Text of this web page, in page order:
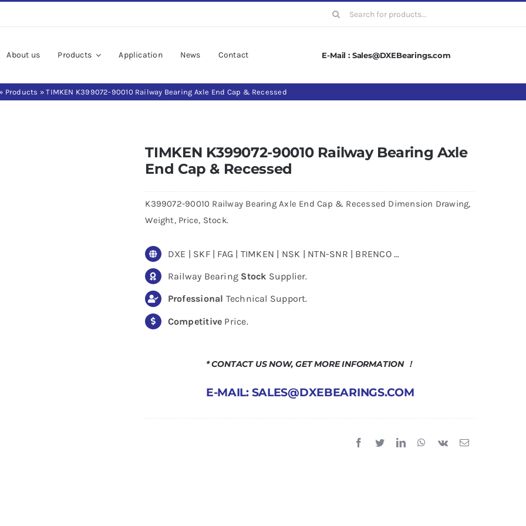
Search
About us Products Application News Contact E-Mail : Sales@DXEBearings.com
» Products »TIMKEN K399072-90010 Railway Bearing Axle End Cap & Recessed
TIMKEN K399072-90010 Railway Bearing Axle
End Cap & Recessed
K399072-90010 Railway Bearing Axle End Cap & Recessed Dimension Drawing,
Weight, Price, Stock.
DXE | SKF | FAG | TIMKEN | NSK | NTN-SNR | BRENCO …
Railway Bearing Stock Supplier.
Professional Technical Support.
Competitive Price.
* CONTACT US NOW, GET MORE INFORMATION ！
E-MAIL: SALES@DXEBEARINGS.COM